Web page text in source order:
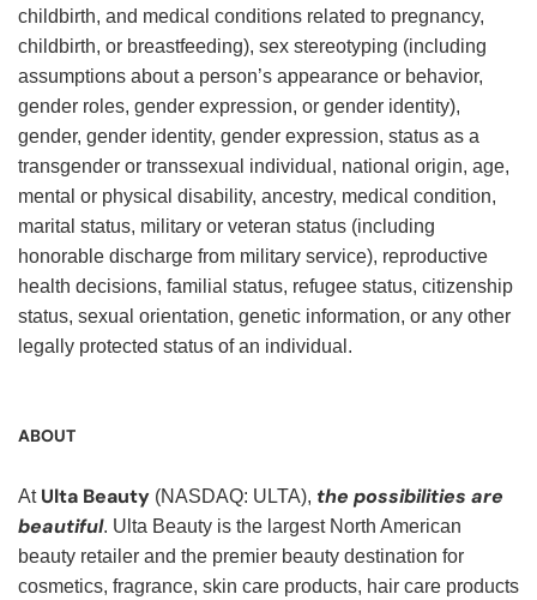
childbirth, and medical conditions related to pregnancy,
childbirth, or breastfeeding), sex stereotyping (including
assumptions about a person’s appearance or behavior,
gender roles, gender expression, or gender identity),
gender, gender identity, gender expression, status as a
transgender or transsexual individual, national origin, age,
mental or physical disability, ancestry, medical condition,
marital status, military or veteran status (including
honorable discharge from military service), reproductive
health decisions, familial status, refugee status, citizenship
status, sexual orientation, genetic information, or any other
legally protected status of an individual.
ABOUT
At Ulta Beauty (NASDAQ: ULTA), the possibilities are
beautiful. Ulta Beauty is the largest North American
beauty retailer and the premier beauty destination for
cosmetics, fragrance, skin care products, hair care products